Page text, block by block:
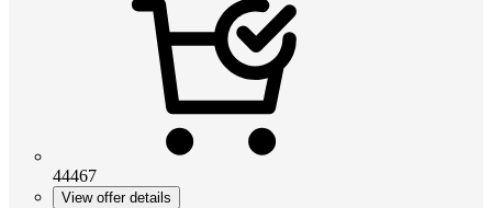
44467
View offer details